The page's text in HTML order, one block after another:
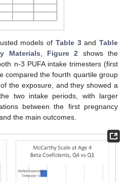
models of Table 3andTable
Materials
Figure 2 shows the
n-3 PUFA intake trimesters (first
compared the fourth quartile group
the exposure, and they showed a
two intake periods, with larger
between the first pregnancy
the main outcomes.